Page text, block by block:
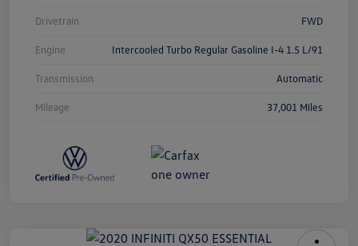
Drivetrain FWD
Engine Intercooled Turbo Regular Gasoline I-4 1.5 L/91
Transmission Automatic
Mileage 37,001 Miles